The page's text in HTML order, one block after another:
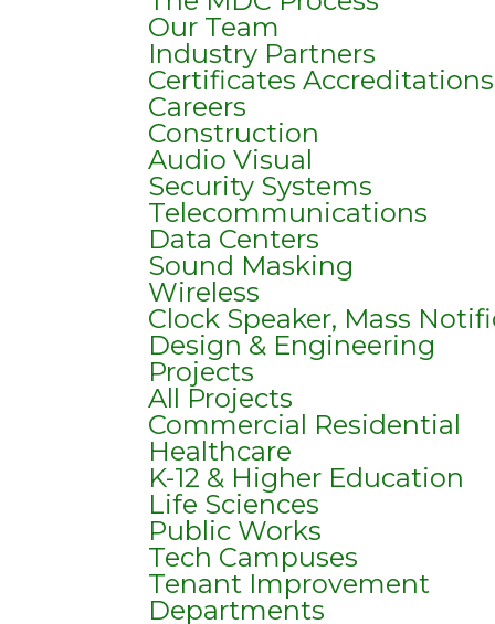
Our Team
Industry Partners
Certificates
Careers
Construction
Audio Visual
Security Systems
Telecommunications
Data Centers
Sound Masking
Wireless
Clock Speaker, Mass
Design & Engineering
Projects
All Projects
Commercial Residential
Healthcare
K-12 & Higher Education
Life Sciences
Public Works
Tech Campuses
Tenant Improvement
Departments